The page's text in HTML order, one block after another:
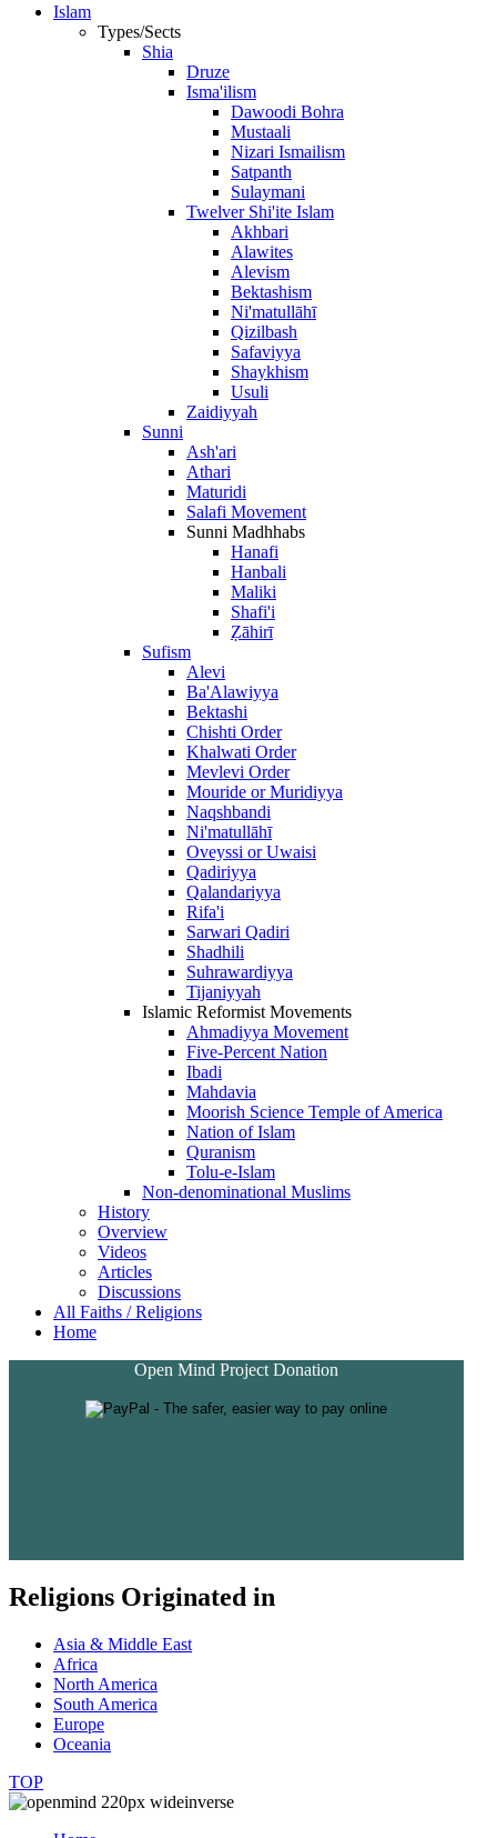
Islam
Types/Sects
Shia
Druze
Isma'ilism
Dawoodi Bohra
Mustaali
Nizari Ismailism
Satpanth
Sulaymani
Twelver Shi'ite Islam
Akhbari
Alawites
Alevism
Bektashism
Ni'matullāhī
Qizilbash
Safaviyya
Shaykhism
Usuli
Zaidiyyah
Sunni
Ash'ari
Athari
Maturidi
Salafi Movement
Sunni Madhhabs
Hanafi
Hanbali
Maliki
Shafi'i
Ẓāhirī
Sufism
Alevi
Ba'Alawiyya
Bektashi
Chishti Order
Khalwati Order
Mevlevi Order
Mouride or Muridiyya
Naqshbandi
Ni'matullāhī
Oveyssi or Uwaisi
Qadiriyya
Qalandariyya
Rifa'i
Sarwari Qadiri
Shadhili
Suhrawardiyya
Tijaniyyah
Islamic Reformist Movements
Ahmadiyya Movement
Five-Percent Nation
Ibadi
Mahdavia
Moorish Science Temple of America
Nation of Islam
Quranism
Tolu-e-Islam
Non-denominational Muslims
History
Overview
Videos
Articles
Discussions
All Faiths / Religions
Home
Open Mind Project Donation
Religions Originated in
Asia & Middle East
Africa
North America
South America
Europe
Oceania
TOP